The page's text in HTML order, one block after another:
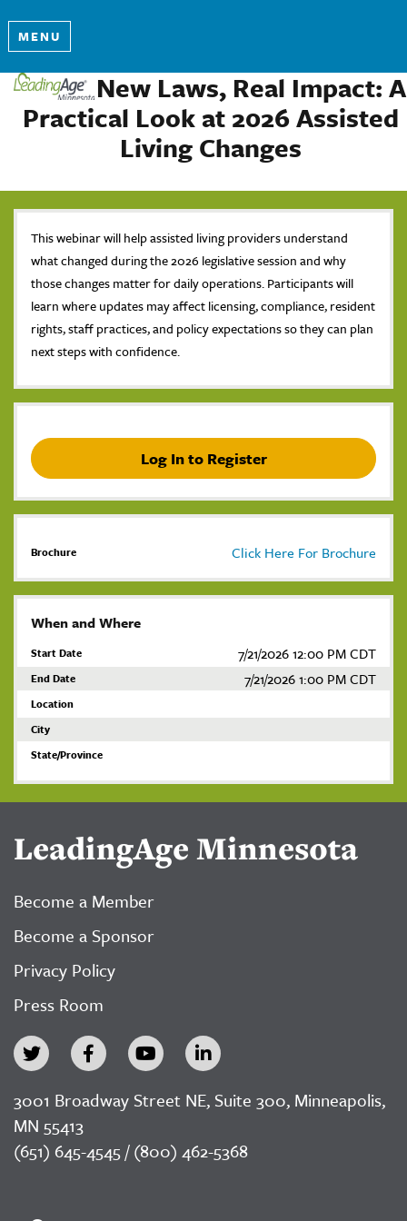
MENU
New Laws, Real Impact: A
Practical Look at 2026 Assisted
Living Changes
This webinar will help assisted living providers understand
what changed during the 2026 legislative session and why
those changes matter for daily operations. Participants will
learn where updates may affect licensing, compliance, resident
rights, staff practices, and policy expectations so they can plan
next steps with confidence.
Log In to Register
Brochure Click Here For Brochure
When and Where
Start Date 7/21/2026 12:00 PM CDT
End Date 7/21/2026 1:00 PM CDT
Location
City
State/Province
LeadingAge Minnesota
Become a Member
Become a Sponsor
Privacy Policy
Press Room
3001 Broadway Street NE, Suite 300, Minneapolis,
MN 55413
(651) 645-4545 / (800) 462-5368